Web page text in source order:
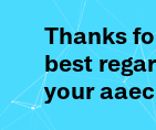
Thanks
best
your